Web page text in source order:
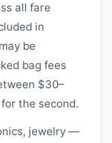
all fare
in
be
bag fees
$30–
the second.
jewelry —